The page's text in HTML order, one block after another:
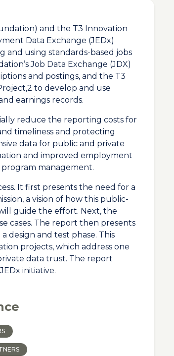
and the T3 Innovation
Data Exchange (JEDx)
and using standards-based jobs
Job Data Exchange (JDX)
and postings, and the T3
to develop and use
earnings records.
reduce the reporting costs for
timeliness and protecting
data for public and private
and improved employment
management.
It first presents the need for a
a vision of how this public-
guide the effort. Next, the
cases. The report then presents
design and test phase. This
projects, which address one
data trust. The report
initiative.